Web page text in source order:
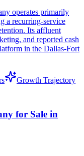
operates primarily
a recurring-service
Its affluent
and reported cash
in the Dallas-Fort
Growth Trajectory
for Sale in